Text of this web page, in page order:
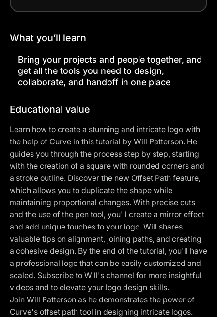
What you’ll learn
Bring your projects and people together, and
get all the tools you need to design,
collaborate, and handoff in one place
Educational value
Learn how to create a stunning and intricate logo with
the help of Curve in this tutorial by Will Patterson. He
guides you through the process step by step, starting
with the creation of a square with rounded corners and
a stroke outline. Discover the new Offset Path feature,
which allows you to duplicate the shape while
maintaining proportional changes. With precise cuts
and the use of the pen tool, you'll create a mirror effect
and add unique touches to your logo. Will shares
valuable tips on alignment, joining paths, and creating
a cohesive design. By the end of the tutorial, you'll have
a professional logo that can be easily customized and
scaled. Subscribe to Will's channel for more insightful
videos and to elevate your logo design skills.
Join Will Patterson as he demonstrates the power of
Curve's offset path tool in designing intricate logos.